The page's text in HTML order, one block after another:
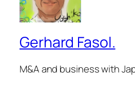
Gerhard Fasol.
M&A and business with